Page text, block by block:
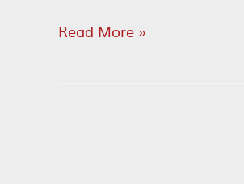
Kamala
Read More »